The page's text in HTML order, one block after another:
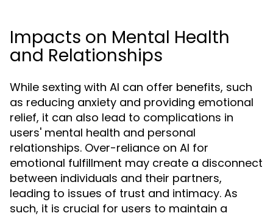
Impacts on Mental Health
and Relationships
While sexting with AI can offer benefits, such
as reducing anxiety and providing emotional
relief, it can also lead to complications in
users' mental health and personal
relationships. Over-reliance on AI for
emotional fulfillment may create a disconnect
between individuals and their partners,
leading to issues of trust and intimacy. As
such, it is crucial for users to maintain a